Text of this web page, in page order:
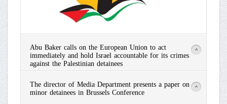
Abu Baker calls on the European Union to act
immediately and hold Israel accountable for its crimes
against the Palestinian detainees
>
Read
More
The director of Media Department presents a paper on
minor detainees in Brussels Conference >